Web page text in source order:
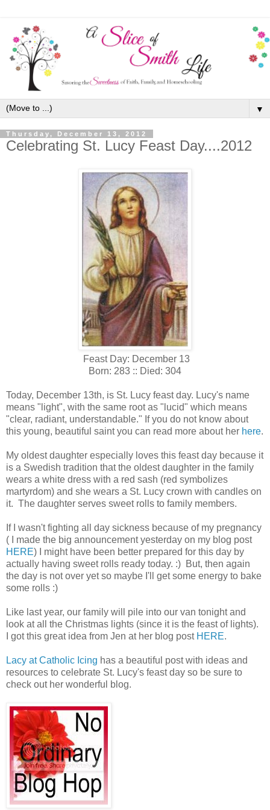
▼
Thursday, December 13, 2012
Celebrating St. Lucy Feast Day....2012
Feast Day: December 13
Born: 283 :: Died: 304
Today, December 13th, is St. Lucy feast day. Lucy's name
means "light", with the same root as "lucid" which means
"clear, radiant, understandable." If you do not know about
this young, beautiful saint you can read more about her here.
My oldest daughter especially loves this feast day because it
is a Swedish tradition that the oldest daughter in the family
wears a white dress with a red sash (red symbolizes
martyrdom) and she wears a St. Lucy crown with candles on
it. The daughter serves sweet rolls to family members.
If I wasn't fighting all day sickness because of my pregnancy
( I made the big announcement yesterday on my blog post
HERE) I might have been better prepared for this day by
actually having sweet rolls ready today. :) But, then again
the day is not over yet so maybe I'll get some energy to bake
some rolls :)
Like last year, our family will pile into our van tonight and
look at all the Christmas lights (since it is the feast of lights).
I got this great idea from Jen at her blog postHERE.
Lacy at Catholic Icing has a beautiful post with ideas and
resources to celebrate St. Lucy's feast day so be sure to
check out her wonderful blog.